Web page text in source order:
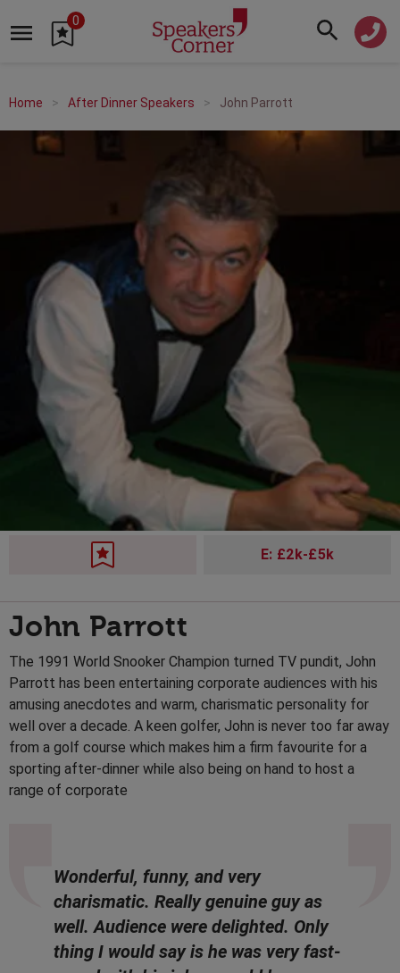
0
Home After Dinner Speakers John Parrott
E: £2k-£5k
John Parrott
The 1991 World Snooker Champion turned TV pundit, John
Parrott has been entertaining corporate audiences with his
amusing anecdotes and warm, charismatic personality for
well over a decade. A keen golfer, John is never too far away
from a golf course which makes him a firm favourite for a
sporting after-dinner while also being on hand to host a
range of corporate
Wonderful, funny, and very
charismatic. Really genuine guy as
well. Audience were delighted. Only
thing I would say is he was very fast-